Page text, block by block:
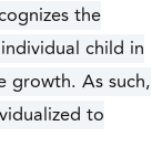
the
child in
growth. As such,
to